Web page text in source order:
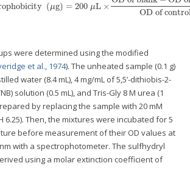
(μg) = 200 μL ×
OD of
(μg )=200 μL ×OD of blank−OD of sampleOD
were determined using the modified
et al., 1974). The unheated sample (0.1 g)
water (8.4 mL), 4 mg/mL of 5,5’-dithiobis-2-
solution (0.5 mL), and Tris-Gly 8 M urea (1
by replacing the sample with 20 mM
Then, the mixtures were incubated for 5
before measurement of their OD values at
with a spectrophotometer. The sulfhydryl
using a molar extinction coefficient of